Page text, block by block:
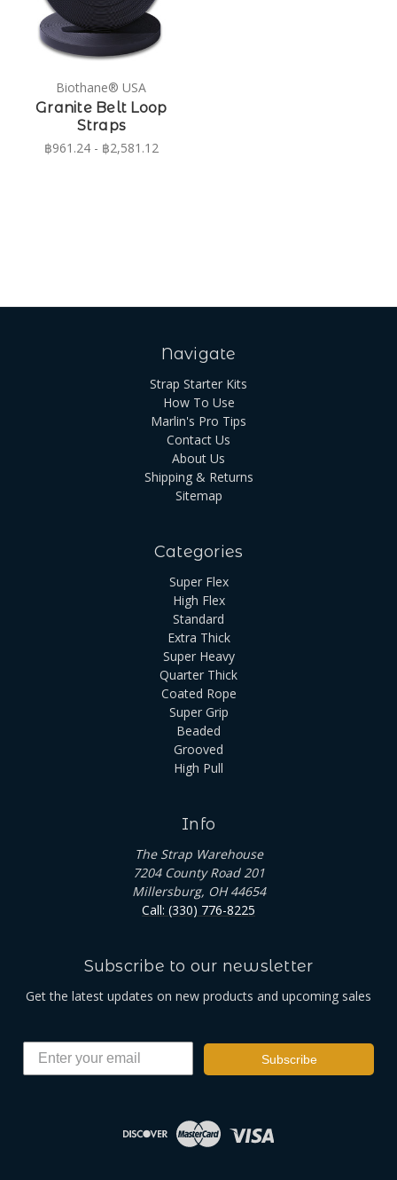
Biothane® USA
Granite Belt Loop
Straps
฿961.24 - ฿2,581.12
Navigate
Strap Starter Kits
How To Use
Marlin's Pro Tips
Contact Us
About Us
Shipping & Returns
Sitemap
Categories
Super Flex
High Flex
Standard
Extra Thick
Super Heavy
Quarter Thick
Coated Rope
Super Grip
Beaded
Grooved
High Pull
Info
The Strap Warehouse
7204 County Road 201
Millersburg, OH 44654
Call: (330) 776-8225
Subscribe to our newsletter
Get the latest updates on new products and upcoming sales
Subscribe